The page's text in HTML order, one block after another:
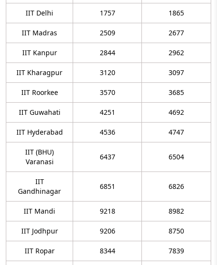
IIT Delhi 1757 1865
IIT Madras 2509 2677
IIT Kanpur 2844 2962
IIT Kharagpur 3120 3097
IIT Roorkee 3570 3685
IIT Guwahati 4251 4692
IIT Hyderabad 4536 4747
IIT (BHU)
Varanasi
6437 6504
IIT
Gandhinagar
6851 6826
IIT Mandi 9218 8982
IIT Jodhpur 9206 8750
IIT Ropar 8344 7839